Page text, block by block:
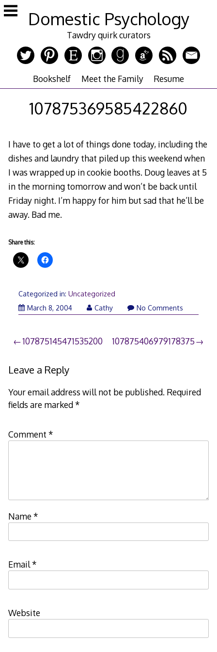
Skip
to
Domestic Psychology
Tawdry quirk curators
Bookshelf Meet the Family Resume
107875369585422860
I have to get a lot of things done today, including the
dishes and laundry that piled up this weekend when
I was wrapped up in cookie booths. Doug leaves at 5
in the morning tomorrow and won’t be back until
Friday night. I’m happy for him but sad that he’ll be
away. Bad me.
Share this:
Categorized in: Uncategorized
March 8, 2004
Cathy No Comments
Post
navigation
107875145471535200 107875406979178375
Leave a Reply
Your email address will not be published. Required
fields are marked*
Comment *
Name*
Email*
Website